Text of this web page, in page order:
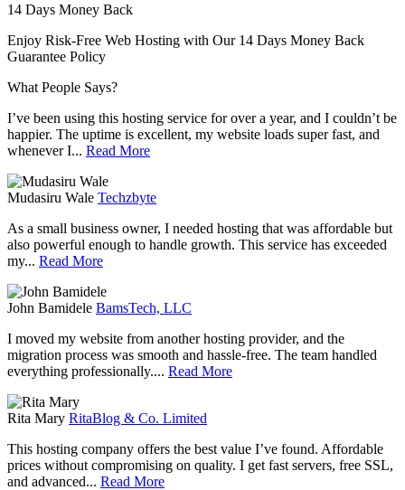
14 Days Money Back
Enjoy Risk-Free Web Hosting with Our 14 Days Money Back
Guarantee Policy
What People Says?
I’ve been using this hosting service for over a year, and I couldn’t be
happier. The uptime is excellent, my website loads super fast, and
whenever I... Read More
Mudasiru Wale Techzbyte
As a small business owner, I needed hosting that was affordable but
also powerful enough to handle growth. This service has exceeded
my... Read More
John Bamidele BamsTech, LLC
I moved my website from another hosting provider, and the
migration process was smooth and hassle-free. The team handled
everything professionally.... Read More
Rita Mary RitaBlog & Co. Limited
This hosting company offers the best value I’ve found. Affordable
prices without compromising on quality. I get fast servers, free SSL,
and advanced... Read More